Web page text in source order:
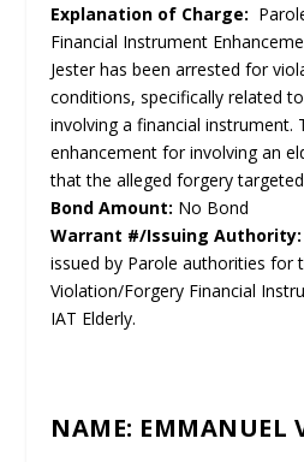
Explanation of Charge:
Financial Instrument
Jester has been arrested for
conditions, specifically related
involving a financial instrument.
enhancement for involving an
that the alleged forgery
Bond Amount: No Bond
Warrant #/Issuing Authority:
issued by Parole authorities for
Violation/Forgery Financial
IAT Elderly.
NAME: EMMANUEL